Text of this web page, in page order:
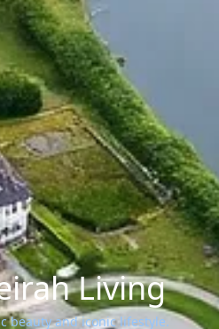
Living
beauty and iconic lifestyle.